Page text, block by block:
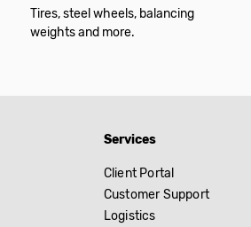
Tires, steel wheels, balancing
weights and more.
Services
Client Portal
Customer Support
Logistics